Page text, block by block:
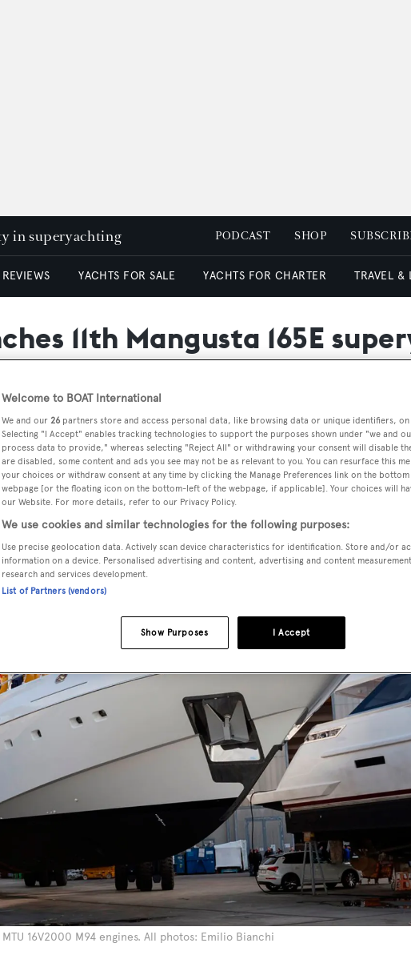
in superyachting PODCAST SHOP
YACHTS FOR SALE YACHTS FOR CHARTER TRAVEL &
11th Mangusta 165E
of maxi open superyachts has been launched by Italian yard
the new 50 metre yacht is due to be handed over to her owner in
16V2000 M94 engines. All photos: Emilio Bianchi
Welcome to BOAT International
We and our 26 partners store and access personal data, like browsing data or unique identifiers,
Selecting "I Accept" enables tracking technologies to support the purposes shown under "we and
process data to provide," whereas selecting "Reject All" or withdrawing your consent will disable
are disabled, some content and ads you see may not be as relevant to you. You can resurface this
your choices or withdraw consent at any time by clicking the Manage Preferences link on the
webpage [or the floating icon on the bottom-left of the webpage, if applicable]. Your choices will
our Website. For more details, refer to our Privacy Policy.
We use cookies and similar technologies for the following purposes:
Use precise geolocation data. Actively scan device characteristics for identification. Store and/or
information on a device. Personalised advertising and content, advertising and content
research and services development.
List of Partners (vendors)
I Accept
Show Purposes